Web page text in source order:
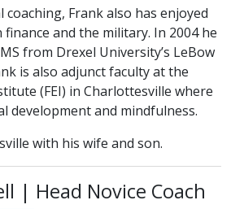
Frank also has enjoyed
finance and the military. In 2004 he
from Drexel University’s LeBow
is also adjunct faculty at the
(FEI) in Charlottesville where
development and mindfulness.
with his wife and son.
| Head Novice Coach